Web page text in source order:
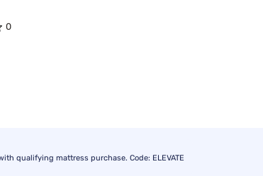
0
qualifying mattress purchase. Code: ELEVATE